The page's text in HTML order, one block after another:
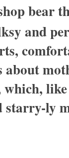
bear
and
about
starry-ly